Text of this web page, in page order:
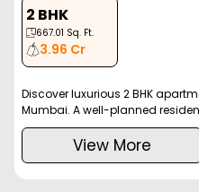
2 BHK
667.01 Sq. Ft.
3.96 Cr
Discover luxurious 2 BHK
Mumbai. A well-planned
View More